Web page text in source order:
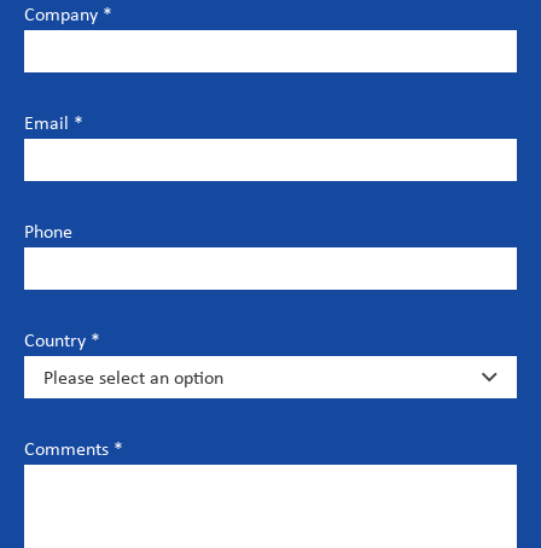
Company *
Email *
Phone
Country *
Comments *